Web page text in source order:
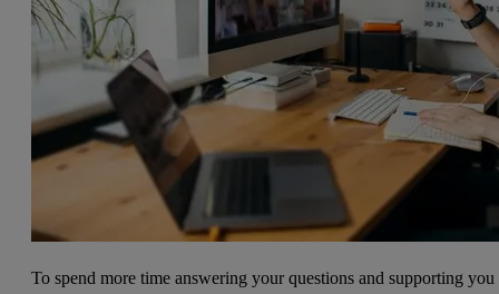
To spend more time answering your questions and supporting you